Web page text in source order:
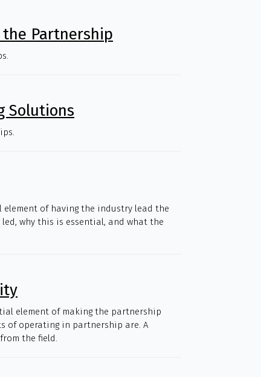
the Partnership
Solutions
element of having the industry lead the
why this is essential, and what the
element of making the partnership
of operating in partnership are. A
the field.